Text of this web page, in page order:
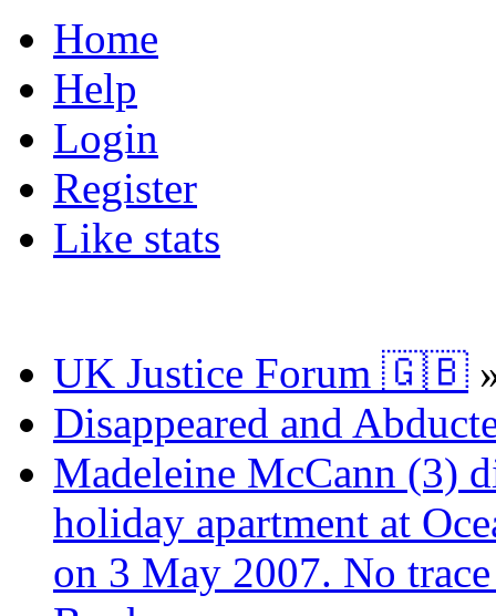
Home
Help
Login
Register
Like stats
UK Justice Forum 🇬🇧
Disappeared and
Madeleine McCann (3)
holiday apartment at
on 3 May 2007. No